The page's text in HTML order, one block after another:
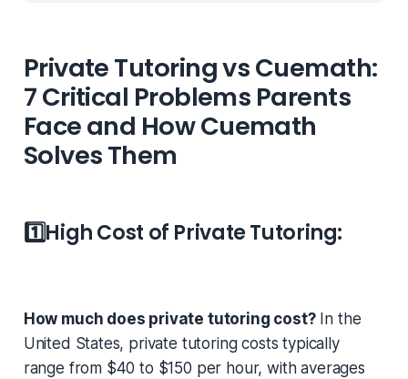
Private Tutoring vs Cuemath:
7 Critical Problems Parents
Face and How Cuemath
Solves Them
1️⃣High Cost of Private Tutoring:
How much does private tutoring cost?In the
United States, private tutoring costs typically
range from $40 to $150 per hour, with averages